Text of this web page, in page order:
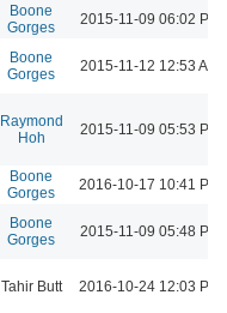
Boone
Gorges
2015-11-09 06:02 PM
Boone
Gorges
2015-11-12 12:53 AM
Raymond
Hoh
2015-11-09 05:53 PM
Boone
Gorges
2016-10-17 10:41 PM
Boone
Gorges
2015-11-09 05:48 PM
Tahir Butt 2016-10-24 12:03 PM